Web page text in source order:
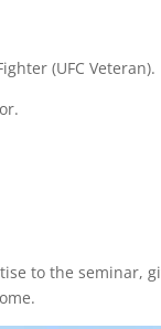
(UFC Veteran).
to the seminar,